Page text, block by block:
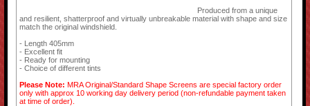
Produced from a unique
and resilient, shatterproof and virtually unbreakable material with shape and size
match the original windshield.
- Length 405mm
- Excellent fit
- Ready for mounting
- Choice of different tints
Please Note: MRA Original/Standard Shape Screens are special factory order
only with approx 10 working day delivery period (non-refundable payment taken
at time of order).